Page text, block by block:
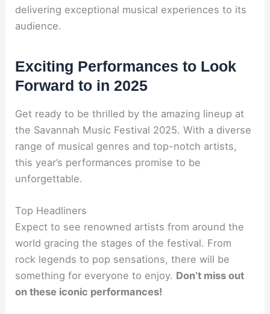
delivering exceptional musical experiences to its
audience.
Exciting Performances to Look
Forward to in 2025
Get ready to be thrilled by the amazing lineup at
the Savannah Music Festival 2025. With a diverse
range of musical genres and top-notch artists,
this year’s performances promise to be
unforgettable.
Top Headliners
Expect to see renowned artists from around the
world gracing the stages of the festival. From
rock legends to pop sensations, there will be
something for everyone to enjoy. Don’t miss out
on these iconic performances!